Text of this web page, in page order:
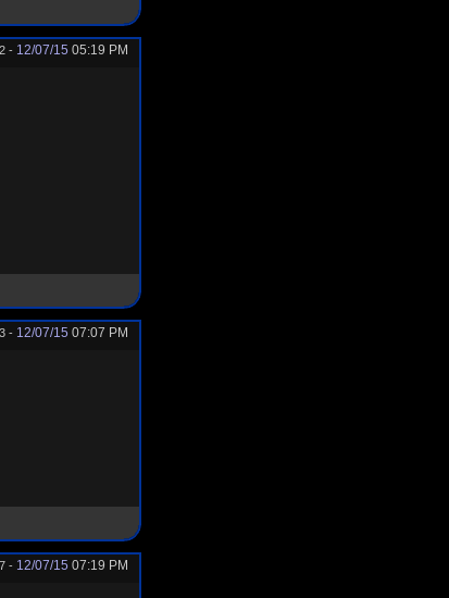
- 12/07/15 05:19 PM
- 12/07/15 07:07 PM
- 12/07/15 07:19 PM